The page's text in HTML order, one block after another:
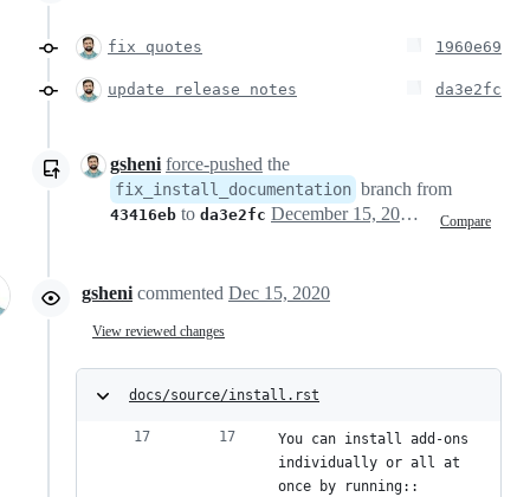
fix quotes 1960e69
update release notes da3e2fc
gsheni force-pushed the
fix_install_documentation branch from
43416eb to da3e2fc Compare
December 15, 2020 23:11
gsheni commented Dec 15, 2020
View reviewed changes
docs/source/install.rst
You can install add-ons
individually or all at
once by running::